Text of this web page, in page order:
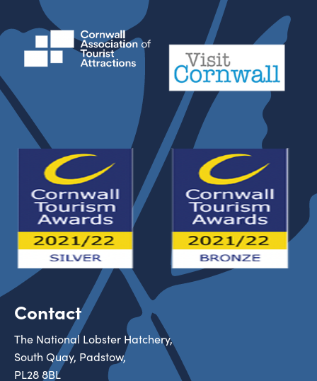
Contact
The National Lobster Hatchery,
South Quay, Padstow,
PL28 8BL